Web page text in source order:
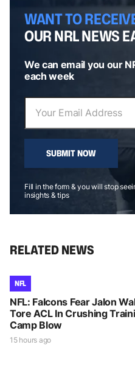
WANT TO
OUR NRL NEWS
We can email you our
each week
SUBMIT NOW
Fill in the form & you will stop
insights & tips
RELATED NEWS
NFL
NFL: Falcons Fear Jalon
Tore ACL In Crushing
Camp Blow
15 hours ago